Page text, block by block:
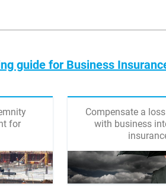
guide for Business
for
Compensate a
with business